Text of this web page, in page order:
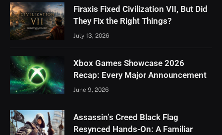
Firaxis Fixed Civilization VII, But Did
They Fix the Right Things?
July 13, 2026
Xbox Games Showcase 2026
Recap: Every Major Announcement
June 9, 2026
Assassin’s Creed Black Flag
Resynced Hands-On: A Familiar